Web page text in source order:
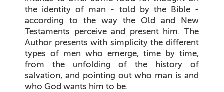
the identity of man - told by the Bible -
according to the way the Old and New
Testaments perceive and present him. The
Author presents with simplicity the different
types of men who emerge, time by time,
from the unfolding of the history of
salvation, and pointing out who man is and
who God wants him to be.